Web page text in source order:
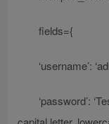
fields={
‘username’:
‘password’: